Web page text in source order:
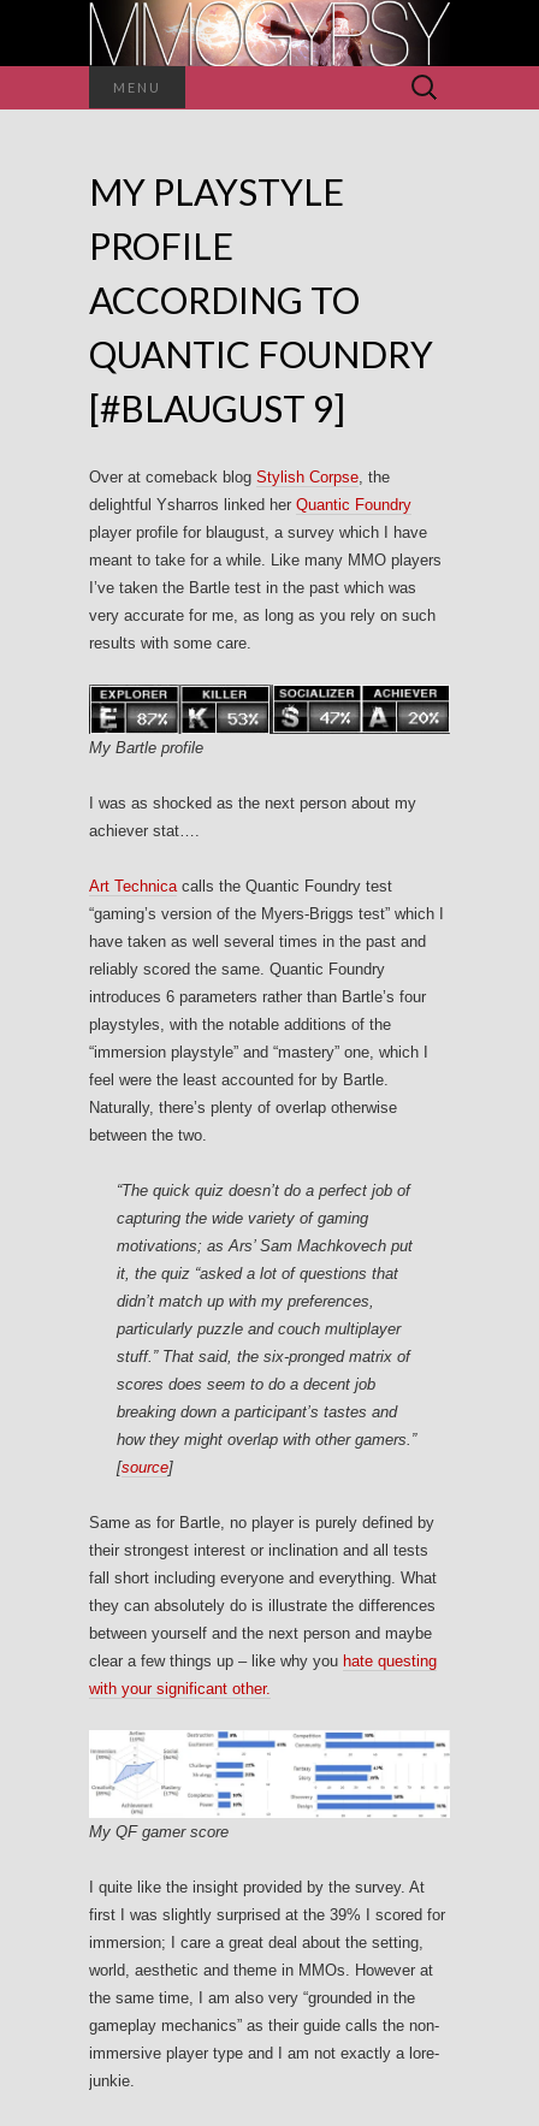
MENU
Search
for:
MY PLAYSTYLE
PROFILE
ACCORDING TO
QUANTIC FOUNDRY
[#BLAUGUST 9]
Over at comeback blog Stylish Corpse, the
delightful Ysharros linked her Quantic Foundry
player profile for blaugust, a survey which I have
meant to take for a while. Like many MMO players
I’ve taken the Bartle test in the past which was
very accurate for me, as long as you rely on such
results with some care.
My Bartle profile
I was as shocked as the next person about my
achiever stat….
Art Technicacalls the Quantic Foundry test
“gaming’s version of the Myers-Briggs test” which I
have taken as well several times in the past and
reliably scored the same. Quantic Foundry
introduces 6 parameters rather than Bartle’s four
playstyles, with the notable additions of the
“immersion playstyle” and “mastery” one, which I
feel were the least accounted for by Bartle.
Naturally, there’s plenty of overlap otherwise
between the two.
“The quick quiz doesn’t do a perfect job of
capturing the wide variety of gaming
motivations; as Ars’ Sam Machkovech put
it, the quiz “asked a lot of questions that
didn’t match up with my preferences,
particularly puzzle and couch multiplayer
stuff.” That said, the six-pronged matrix of
scores does seem to do a decent job
breaking down a participant’s tastes and
how they might overlap with other gamers.”
[source]
Same as for Bartle, no player is purely defined by
their strongest interest or inclination and all tests
fall short including everyone and everything. What
they can absolutely do is illustrate the differences
between yourself and the next person and maybe
clear a few things up – like why you hate questing
with your significant other.
My QF gamer score
I quite like the insight provided by the survey. At
first I was slightly surprised at the 39% I scored for
immersion; I care a great deal about the setting,
world, aesthetic and theme in MMOs. However at
the same time, I am also very “grounded in the
gameplay mechanics” as their guide calls the non-
immersive player type and I am not exactly a lore-
junkie.